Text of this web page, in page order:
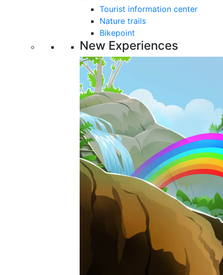
Tourist information center
Nature trails
Bikepoint
New Experiences